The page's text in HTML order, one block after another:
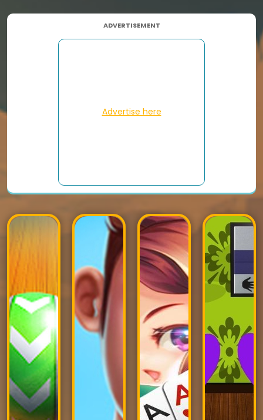
ADVERTISEMENT
Advertise here